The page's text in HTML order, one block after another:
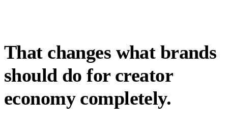
That changes what brands
should do for creator
economy completely.